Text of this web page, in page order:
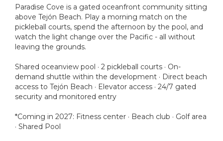
Paradise Cove is a gated oceanfront community sitting
above Tejón Beach. Play a morning match on the
pickleball courts, spend the afternoon by the pool, and
watch the light change over the Pacific - all without
leaving the grounds.
Shared oceanview pool · 2 pickleball courts · On-
demand shuttle within the development · Direct beach
access to Tejón Beach · Elevator access · 24/7 gated
security and monitored entry
*Coming in 2027: Fitness center · Beach club · Golf area
· Shared Pool